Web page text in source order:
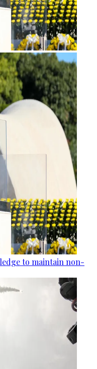
to maintain non-